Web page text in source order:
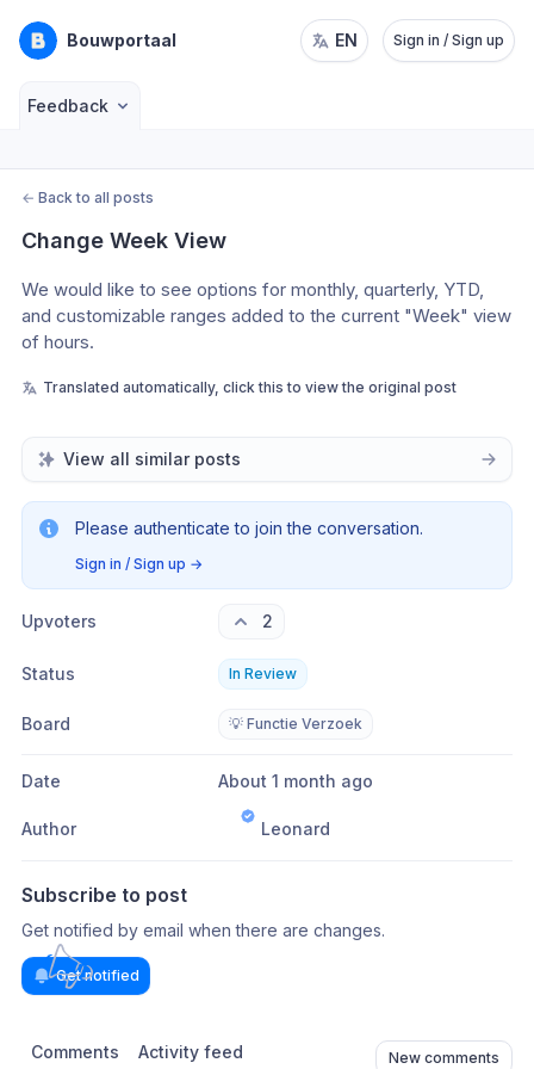
Bouwportaal EN Sign in / Sign up
Feedback
← Back to all posts
Change Week View
We would like to see options for monthly, quarterly, YTD,
and customizable ranges added to the current "Week" view
of hours.
Translated automatically, click this to view the original post
View all similar posts
Please authenticate to join the conversation.
Sign in / Sign up →
Upvoters 2
Status In Review
Board 💡 Functie Verzoek
Date About 1 month ago
Author Leonard
Subscribe to post
Get notified by email when there are changes.
Get notified
Comments Activity feed New comments